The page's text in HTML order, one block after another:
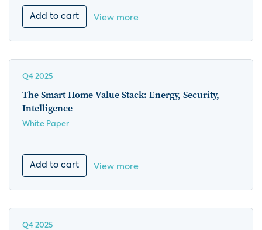
Add to cart View more
Q4 2025
The Smart Home Value Stack: Energy, Security,
Intelligence
White Paper
Add to cart View more
Q4 2025